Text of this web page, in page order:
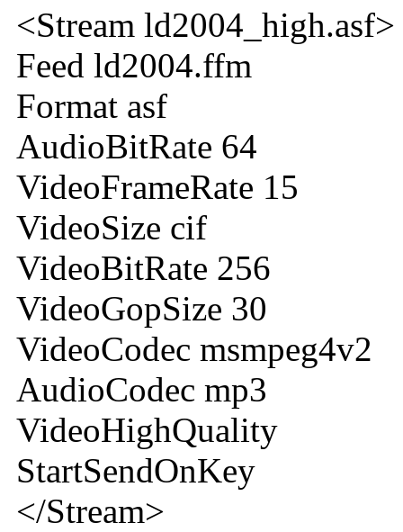
<Stream ld2004_high.asf>
Feed ld2004.ffm
Format asf
AudioBitRate 64
VideoFrameRate 15
VideoSize cif
VideoBitRate 256
VideoGopSize 30
VideoCodec msmpeg4v2
AudioCodec mp3
VideoHighQuality
StartSendOnKey
</Stream>